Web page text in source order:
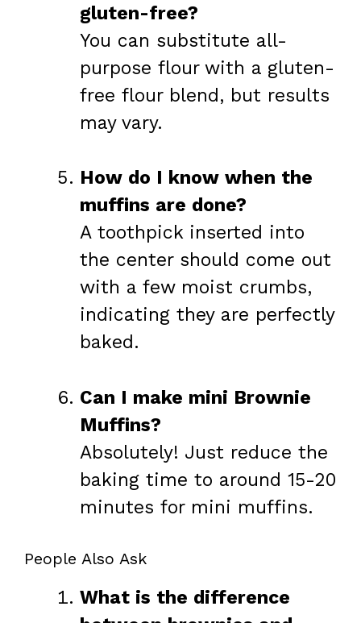
gluten-free?
You can substitute all-
purpose flour with a gluten-
free flour blend, but results
may vary.
How do I know when the
muffins are done?
A toothpick inserted into
the center should come out
with a few moist crumbs,
indicating they are perfectly
baked.
Can I make mini Brownie
Muffins?
Absolutely! Just reduce the
baking time to around 15-20
minutes for mini muffins.
People Also Ask
What is the difference